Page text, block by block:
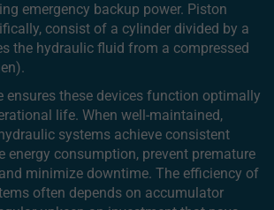
emergency backup power. Piston
consist of a cylinder divided by a
the hydraulic fluid from a compressed
ensures these devices function optimally
life. When well-maintained,
systems achieve consistent
energy consumption, prevent premature
minimize downtime. The efficiency of
often depends on accumulator